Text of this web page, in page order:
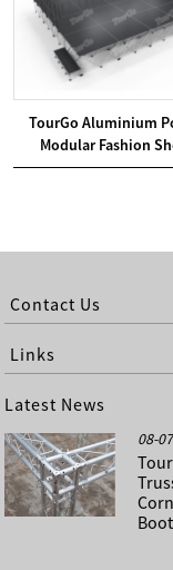
TourGo Aluminium
Modular Fashion
Contact Us
Links
Latest News
08-